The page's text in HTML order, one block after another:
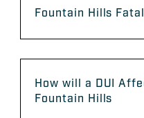
Fountain Hills
How will a DUI
Fountain Hills